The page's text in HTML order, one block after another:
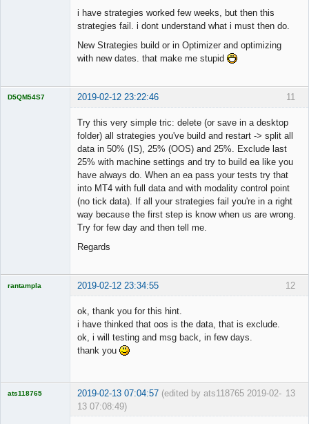
i have strategies worked few weeks, but then this
strategies fail. i dont understand what i must then do.
New Strategies build or in Optimizer and optimizing
with new dates. that make me stupid
11
D5QM54S7 2019-02-12 23:22:46
Try this very simple tric: delete (or save in a desktop
folder) all strategies you've build and restart -> split all
data in 50% (IS), 25% (OOS) and 25%. Exclude last
25% with machine settings and try to build ea like you
have always do. When an ea pass your tests try that
into MT4 with full data and with modality control point
(no tick data). If all your strategies fail you're in a right
way because the first step is know when us are wrong.
Try for few day and then tell me.
Regards
12
rantampla 2019-02-12 23:34:55
ok, thank you for this hint.
i have thinked that oos is the data, that is exclude.
ok, i will testing and msg back, in few days.
thank you
13
ats118765 2019-02-13 07:04:57 (edited by ats118765 2019-02-
13 07:08:49)